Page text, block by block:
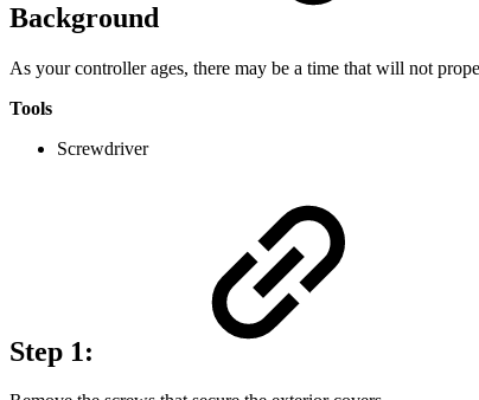
Background
As your controller ages, there may be a time that will not
Tools
Screwdriver
Step 1: